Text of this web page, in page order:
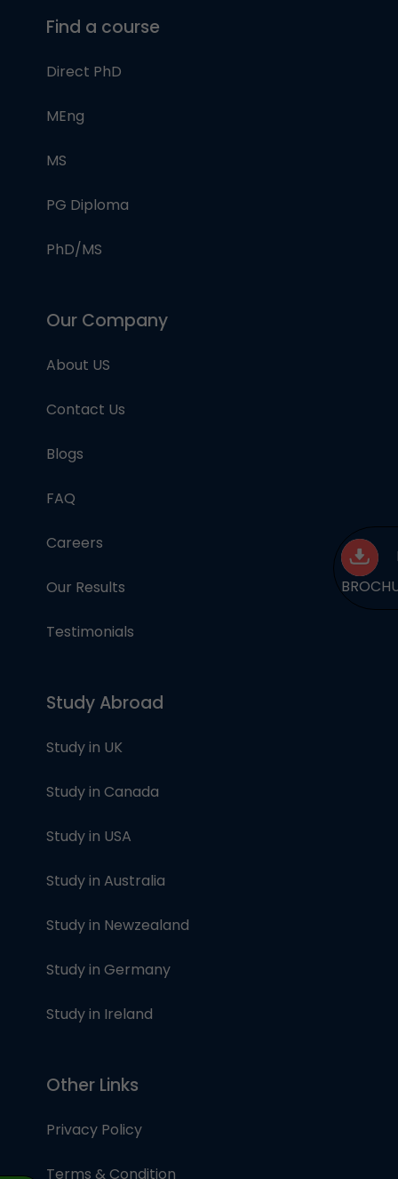
Find a course
Direct PhD
MEng
MS
PG Diploma
PhD/MS
Our Company
About US
Contact Us
Blogs
FAQ
Careers
Our Results
Testimonials
Study Abroad
Study in UK
Study in Canada
Study in USA
Study in Australia
Study in Newzealand
Study in Germany
Study in Ireland
Other Links
Privacy Policy
Terms & Condition